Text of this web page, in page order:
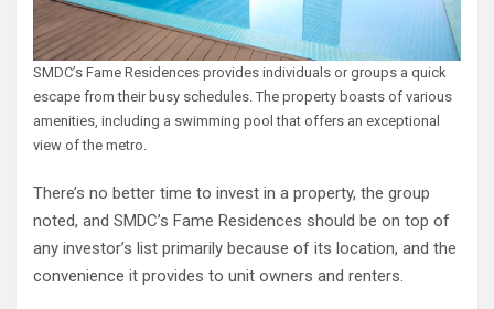
SMDC’s Fame Residences provides individuals or groups a quick
escape from their busy schedules. The property boasts of various
amenities, including a swimming pool that offers an exceptional
view of the metro.
There’s no better time to invest in a property, the group
noted, and SMDC’s Fame Residences should be on top of
any investor’s list primarily because of its location, and the
convenience it provides to unit owners and renters.